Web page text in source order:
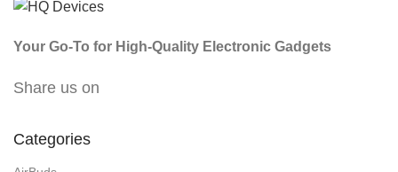
Your Go-To for High-Quality Electronic Gadgets
Share us on
Categories